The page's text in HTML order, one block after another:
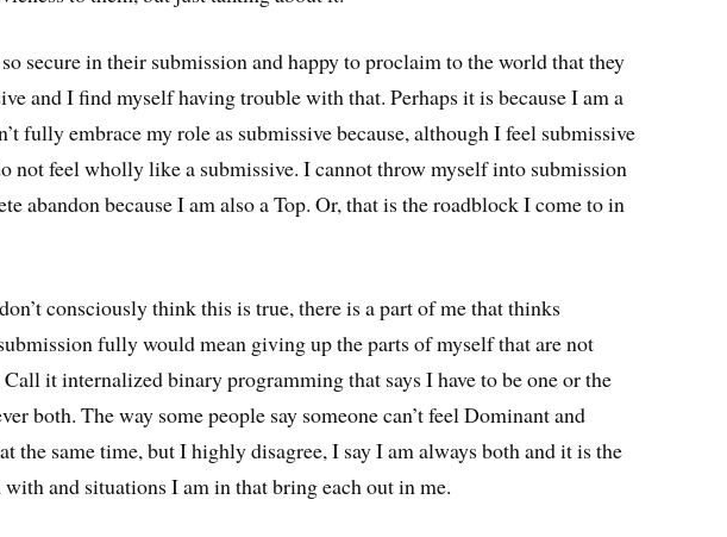
secure in their submission and happy to proclaim to the world that they
and I find myself having trouble with that. Perhaps it is because I am a
fully embrace my role as submissive because, although I feel submissive
not feel wholly like a submissive. I cannot throw myself into submission
abandon because I am also a Top. Or, that is the roadblock I come to in
consciously think this is true, there is a part of me that thinks
fully would mean giving up the parts of myself that are not
Call it internalized binary programming that says I have to be one or the
both. The way some people say someone can’t feel Dominant and
the same time, but I highly disagree, I say I am always both and it is the
and situations I am in that bring each out in me.